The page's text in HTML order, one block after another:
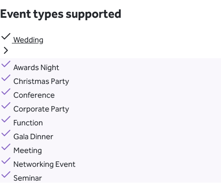
Event types supported
Wedding
Awards Night
Christmas Party
Conference
Corporate Party
Function
Gala Dinner
Meeting
Networking Event
Seminar